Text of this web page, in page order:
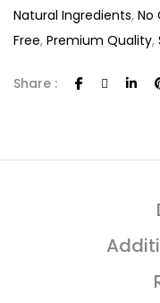
Natural Ingredients, No
Free, Premium Quality,
Share :